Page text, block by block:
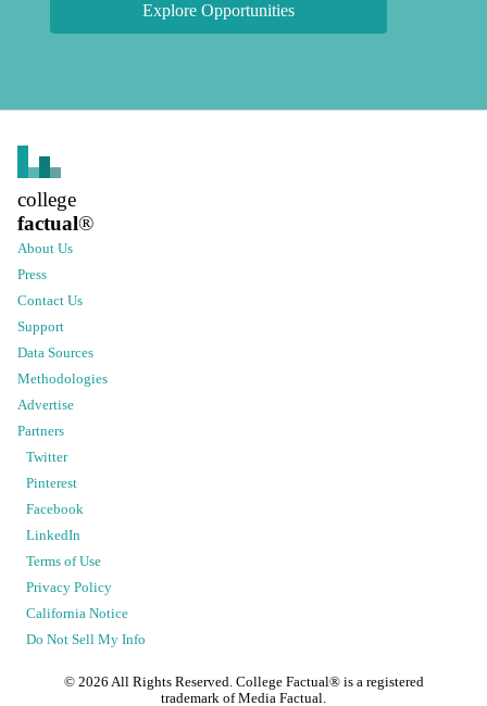
Explore Opportunities
college
factual®
About Us
Press
Contact Us
Support
Data Sources
Methodologies
Advertise
Partners
Twitter
Pinterest
Facebook
LinkedIn
Terms of Use
Privacy Policy
California Notice
Do Not Sell My Info
© 2026 All Rights Reserved. College Factual® is a registered
trademark of Media Factual.